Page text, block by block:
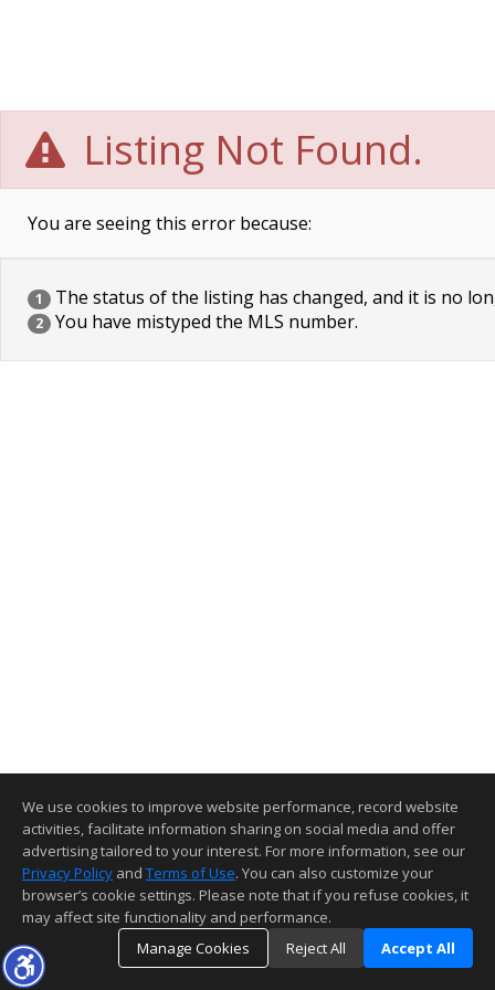
Listing Not Found.
You are seeing this error because:
1 The status of the listing has changed, and it is no
2 You have mistyped the MLS number.
We use cookies to improve website performance, record website
activities, facilitate information sharing on social media and offer
advertising tailored to your interest. For more information, see our
Privacy Policy and Terms of Use. You can also customize your
browser’s cookie settings. Please note that if you refuse cookies, it
may affect site functionality and performance.
Manage Cookies
Reject All Accept All